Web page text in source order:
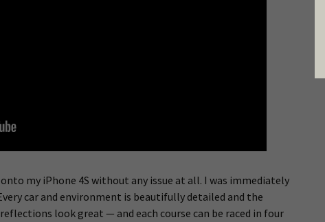
my iPhone 4S without any issue at all. I was immediately
car and environment is beautifully detailed and the
look great — and each course can be raced in four